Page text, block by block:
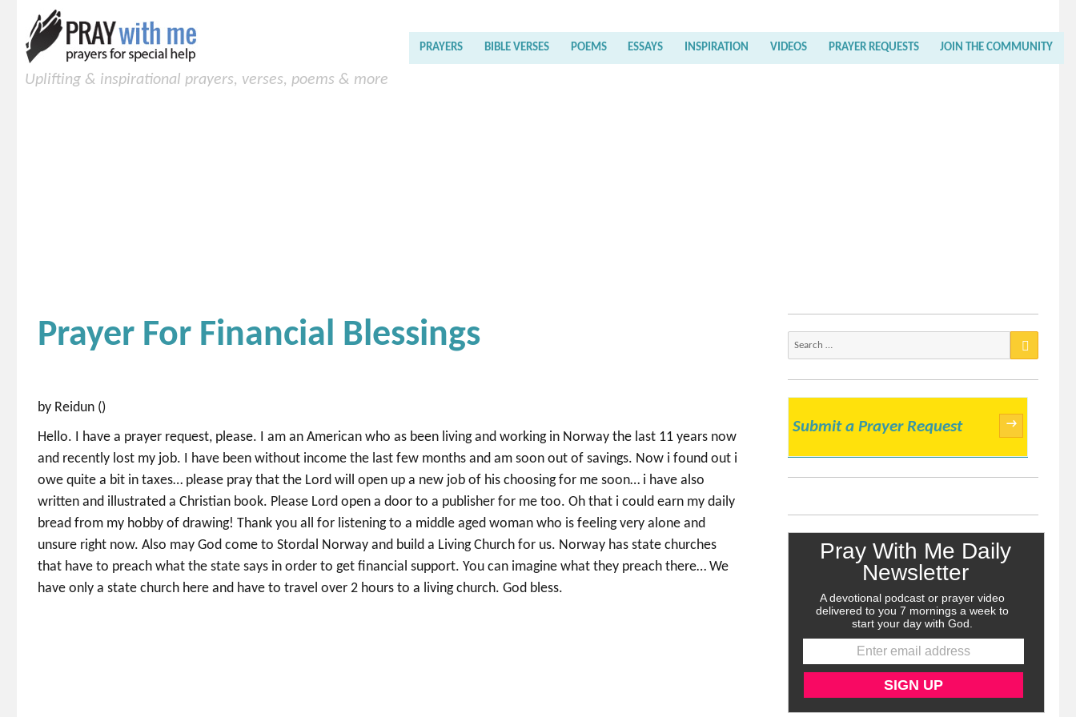
Uplifting & inspirational prayers, verses, poems & more
PRAYERS BIBLE VERSES POEMS ESSAYS INSPIRATION VIDEOS PRAYER REQUESTS JOIN THE COMMUNITY
Prayer For Financial Blessings
by Reidun ()
Hello. I have a prayer request, please. I am an American who as been living and working in Norway the last 11 years now
and recently lost my job. I have been without income the last few months and am soon out of savings. Now i found out i
owe quite a bit in taxes… please pray that the Lord will open up a new job of his choosing for me soon… i have also
written and illustrated a Christian book. Please Lord open a door to a publisher for me too. Oh that i could earn my daily
bread from my hobby of drawing! Thank you all for listening to a middle aged woman who is feeling very alone and
unsure right now. Also may God come to Stordal Norway and build a Living Church for us. Norway has state churches
that have to preach what the state says in order to get financial support. You can imagine what they preach there… We
have only a state church here and have to travel over 2 hours to a living church. God bless.
Submit a Prayer Request →